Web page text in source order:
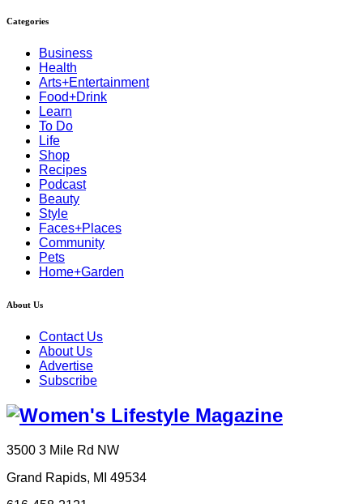
Categories
Business
Health
Arts+Entertainment
Food+Drink
Learn
To Do
Life
Shop
Recipes
Podcast
Beauty
Style
Faces+Places
Community
Pets
Home+Garden
About Us
Contact Us
About Us
Advertise
Subscribe
3500 3 Mile Rd NW
Grand Rapids, MI 49534